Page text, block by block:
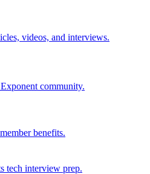
videos, and interviews.
community.
benefits.
tech interview prep.